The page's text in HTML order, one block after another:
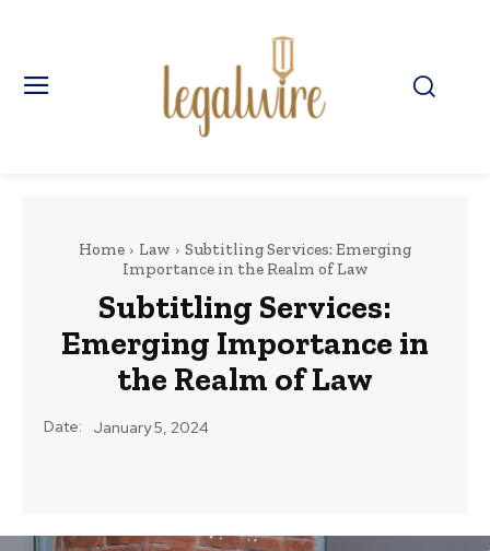
Home Law
Subtitling Services: Emerging
Importance in the Realm of Law
Subtitling Services:
Emerging Importance in
the Realm of Law
Date: January 5, 2024